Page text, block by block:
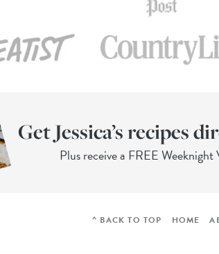
Get Jessica’s recipes
Plus receive a FREE
^ BACK TO TOP HOME